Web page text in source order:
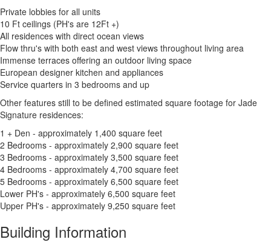
Private lobbies for all units
10 Ft ceilings (PH's are 12Ft +)
All residences with direct ocean views
Flow thru's with both east and west views throughout living area
Immense terraces offering an outdoor living space
European designer kitchen and appliances
Service quarters in 3 bedrooms and up
Other features still to be defined estimated square footage for Jade
Signature residences:
1 + Den - approximately 1,400 square feet
2 Bedrooms - approximately 2,900 square feet
3 Bedrooms - approximately 3,500 square feet
4 Bedrooms - approximately 4,700 square feet
5 Bedrooms - approximately 6,500 square feet
Lower PH's - approximately 6,500 square feet
Upper PH's - approximately 9,250 square feet
Building Information